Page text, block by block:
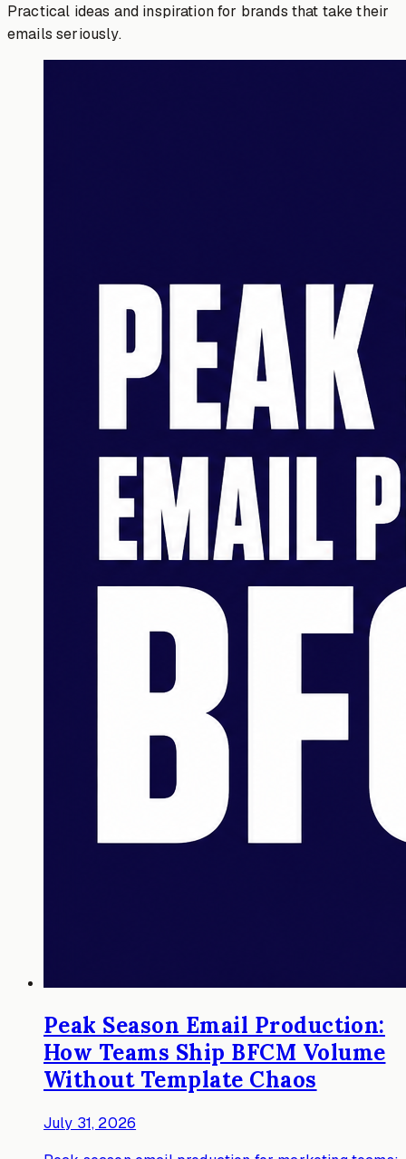
Practical ideas and inspiration for brands that take their
emails seriously.
Peak Season Email Production:
How Teams Ship BFCM Volume
Without Template Chaos
July 31, 2026